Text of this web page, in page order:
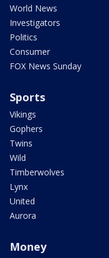
World News
Investigators
Politics
Consumer
FOX News Sunday
Sports
Vikings
Gophers
Twins
Wild
Timberwolves
Lynx
United
Aurora
Money